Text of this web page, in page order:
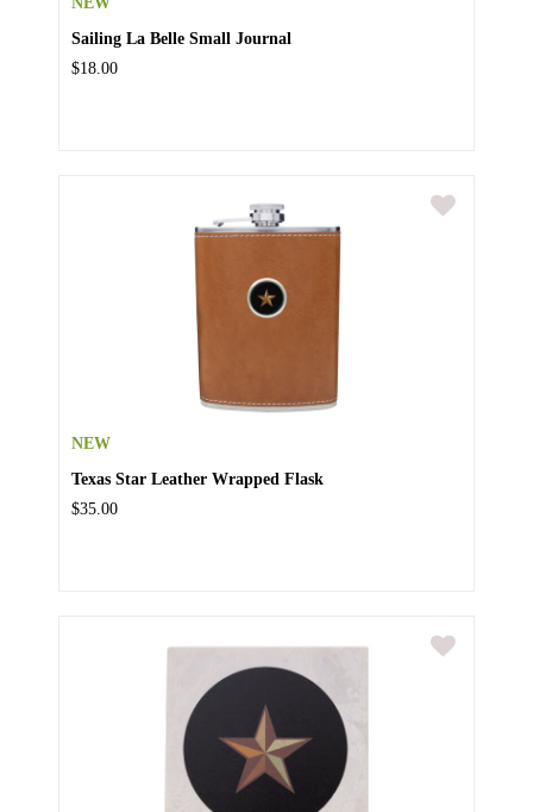
Sailing La Belle Small Journal
$18.00
NEW
Texas Star Leather Wrapped Flask
$35.00